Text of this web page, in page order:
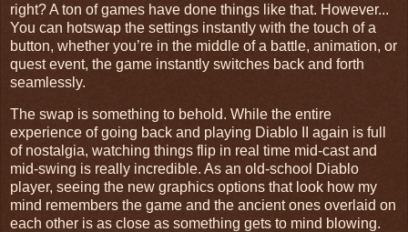
right? A ton of games have done things like that. However...
You can hotswap the settings instantly with the touch of a
button, whether you’re in the middle of a battle, animation, or
quest event, the game instantly switches back and forth
seamlessly.
The swap is something to behold. While the entire
experience of going back and playing Diablo II again is full
of nostalgia, watching things flip in real time mid-cast and
mid-swing is really incredible. As an old-school Diablo
player, seeing the new graphics options that look how my
mind remembers the game and the ancient ones overlaid on
each other is as close as something gets to mind blowing.